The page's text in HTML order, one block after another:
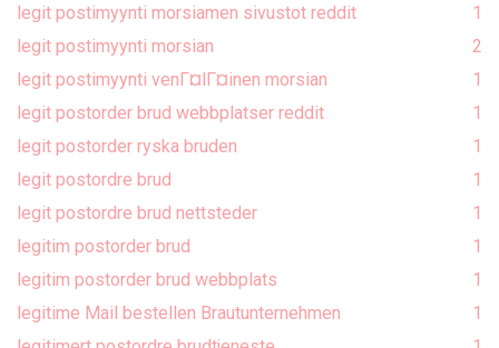
legit postimyynti morsiamen sivustot reddit
1
legit postimyynti morsian
2
legit postimyynti venГ¤lГ¤inen morsian
1
legit postorder brud webbplatser reddit
1
legit postorder ryska bruden
1
legit postordre brud
1
legit postordre brud nettsteder
1
legitim postorder brud
1
legitim postorder brud webbplats
1
legitime Mail bestellen Brautunternehmen
1